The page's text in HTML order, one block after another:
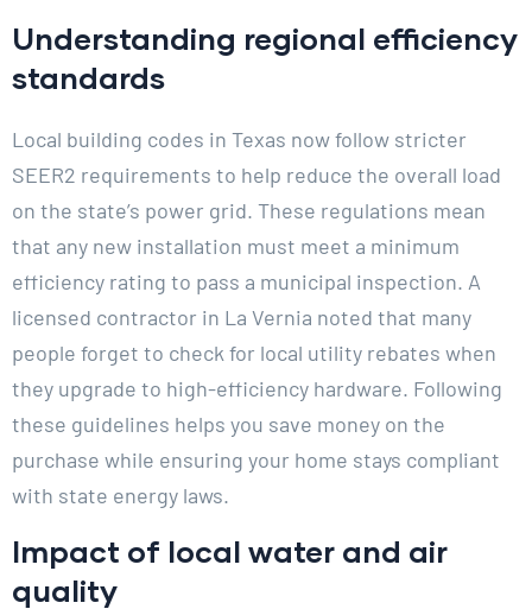
Understanding regional efficiency
standards
Local building codes in Texas now follow stricter
SEER2 requirements to help reduce the overall load
on the state’s power grid. These regulations mean
that any new installation must meet a minimum
efficiency rating to pass a municipal inspection. A
licensed contractor in La Vernia noted that many
people forget to check for local utility rebates when
they upgrade to high-efficiency hardware. Following
these guidelines helps you save money on the
purchase while ensuring your home stays compliant
with state energy laws.
Impact of local water and air
quality